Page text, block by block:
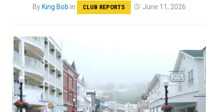
By King Bob in CLUB REPORTS June 11, 2026